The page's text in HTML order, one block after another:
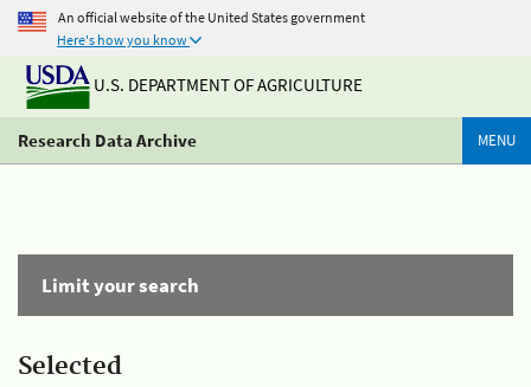
An official website of the United States government
Here's how you know
U.S. DEPARTMENT OF AGRICULTURE
Research Data Archive MENU
Limit your search
Selected